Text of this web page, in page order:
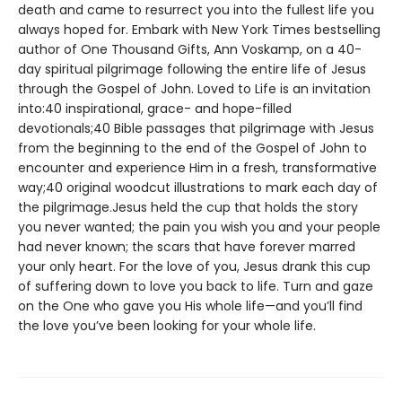
death and came to resurrect you into the fullest life you
always hoped for. Embark with New York Times bestselling
author of One Thousand Gifts, Ann Voskamp, on a 40-
day spiritual pilgrimage following the entire life of Jesus
through the Gospel of John. Loved to Life is an invitation
into:40 inspirational, grace- and hope-filled
devotionals;40 Bible passages that pilgrimage with Jesus
from the beginning to the end of the Gospel of John to
encounter and experience Him in a fresh, transformative
way;40 original woodcut illustrations to mark each day of
the pilgrimage.Jesus held the cup that holds the story
you never wanted; the pain you wish you and your people
had never known; the scars that have forever marred
your only heart. For the love of you, Jesus drank this cup
of suffering down to love you back to life. Turn and gaze
on the One who gave you His whole life—and you’ll find
the love you’ve been looking for your whole life.